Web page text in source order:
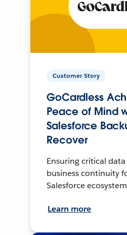
Customer Story
GoCardless
Peace of Mind
Salesforce
Recover
Ensuring critical
business continuity
Salesforce
Learn more